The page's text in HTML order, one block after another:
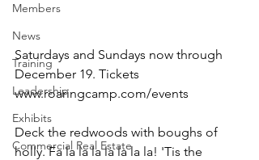
Members
News
Training
Leadership
Exhibits
Commercial Real Estate
Saturdays and Sundays now through
December 19. Tickets
www.roaringcamp.com/events
Deck the redwoods with boughs of
holly. Fa la la la la la la la! 'Tis the